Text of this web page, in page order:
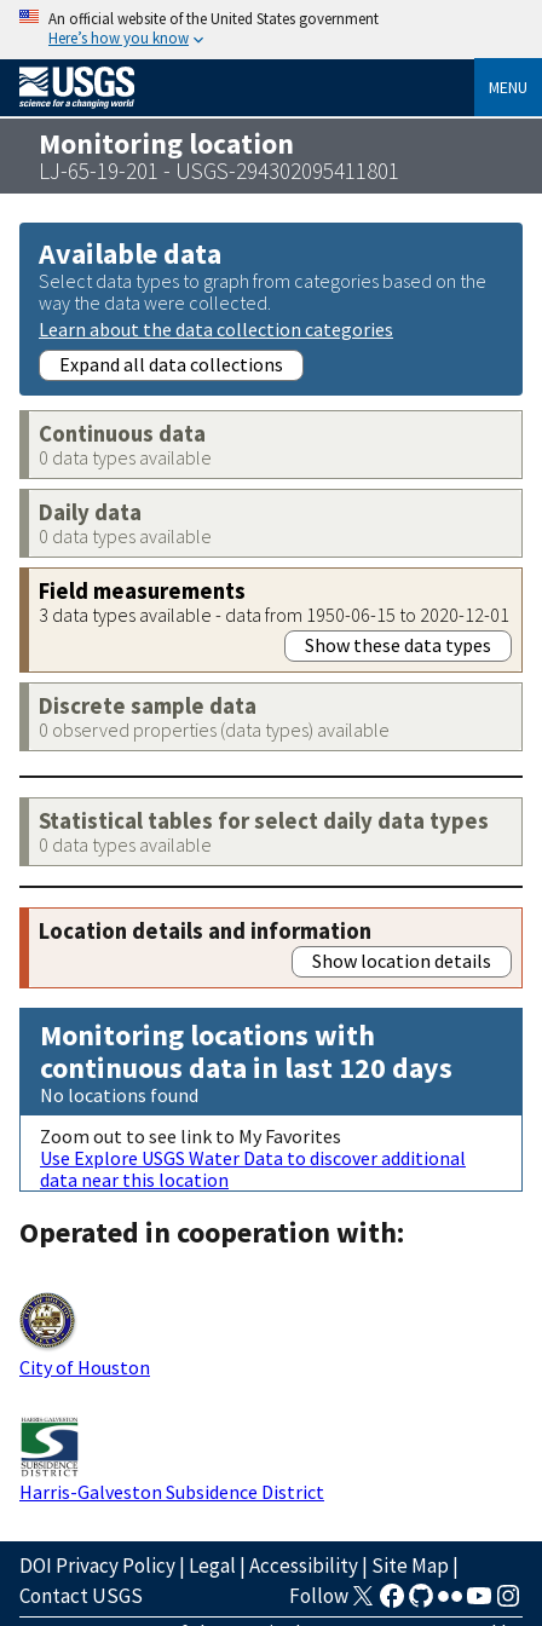
An official website of the United States government
Here’s how you know
MENU
Monitoring location
LJ-65-19-201 - USGS-294302095411801
Available data
Select data types to graph from categories based on the
way the data were collected.
Learn about the data collection categories
Expand all data collections
Continuous data
0 data types available
Daily data
0 data types available
Field measurements
3 data types available - data from 1950-06-15 to 2020-12-01
Show these data types
Discrete sample data
0 observed properties (data types) available
Statistical tables for select daily data types
0 data types available
Location details and information
Show location details
Monitoring locations with
continuous data in last 120 days
No locations found
Zoom out to see link to My Favorites
Use Explore USGS Water Data to discover additional
data near this location
Operated in cooperation with:
City of Houston
Harris-Galveston Subsidence District
DOI Privacy Policy| Legal |Accessibility| Site Map|
Contact USGS
Follow